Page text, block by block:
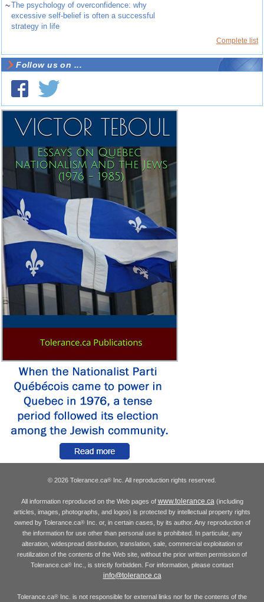
~The psychology of overconfidence: why
excessive self-belief is often a successful
strategy in life
Complete list
Follow us on ...
© 2026 Tolerance.ca® Inc. All reproduction rights reserved.
All information reproduced on the Web pages of www.tolerance.ca(including
articles, images, photographs, and logos) is protected by intellectual property rights
owned by Tolerance.ca®Inc. or, in certain cases, by its author. Any reproduction of
the information for use other than personal use is prohibited. In particular, any
alteration, widespread distribution, translation, sale, commercial exploitation or
reutilization of the contents of the Web site, without the prior written permission of
Tolerance.ca® Inc., is strictly forbidden. For information, please contact
info@tolerance.ca
Tolerance.ca® Inc. is not responsible for external links nor for the contents of the